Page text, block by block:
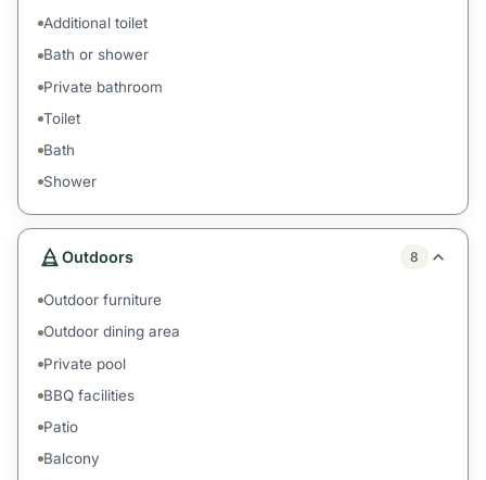
Additional toilet
Bath or shower
Private bathroom
Toilet
Bath
Shower
Outdoors 8
Outdoor furniture
Outdoor dining area
Private pool
BBQ facilities
Patio
Balcony